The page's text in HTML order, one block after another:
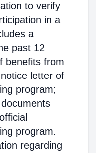
to verify
in a
a
past 12
benefits from
letter of
program;
program.
regarding